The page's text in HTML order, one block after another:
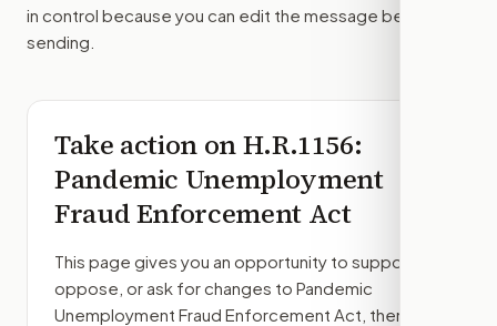
in control because you can edit the message before
sending.
Take action onH.R.1156:
Pandemic Unemployment
Fraud Enforcement Act
This page gives you an opportunity to support,
oppose, or ask for changes to Pandemic
Unemployment Fraud Enforcement Act , then